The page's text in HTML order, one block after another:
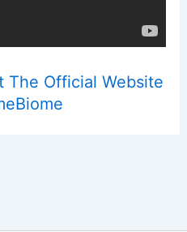
The Official Website